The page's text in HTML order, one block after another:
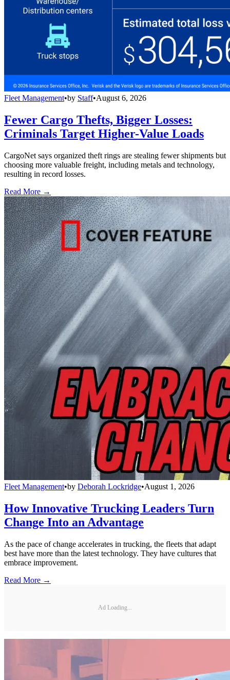
Fleet Management•by Staff•August 6, 2026
Fewer Cargo Thefts, Bigger Losses:
Criminals Target Higher-Value Loads
CargoNet says organized theft rings are stealing fewer shipments but
choosing more valuable freight, including metals and technology,
resulting in record losses.
Read More →
Fleet Management•by Deborah Lockridge•August 1, 2026
How Innovative Trucking Leaders Turn
Change Into an Advantage
As the pace of change accelerates in trucking, the fleets that adapt
best have more than the latest technology. They have cultures that
embrace improvement.
Read More →
Ad Loading...